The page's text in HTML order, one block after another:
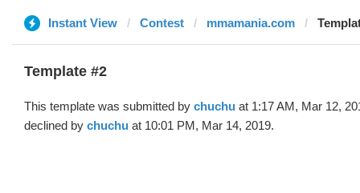
Instant View Contest mmamania.com
Template #2
This template was submitted by chuchu at 1:17 AM, Mar 12,
declined by chuchu at 10:01 PM, Mar 14, 2019.